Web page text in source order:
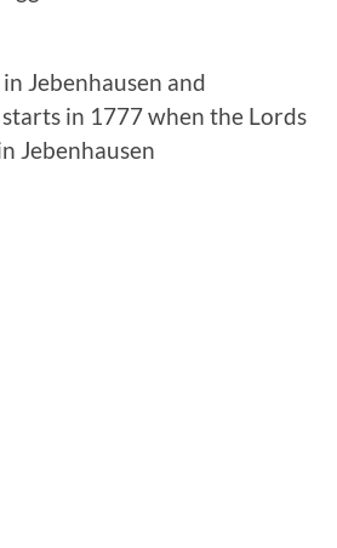
Jebenhausen and
in 1777 when the Lords
Jebenhausen